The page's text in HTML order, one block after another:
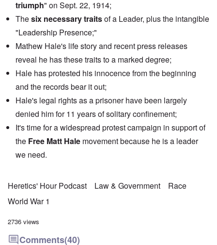
triumph" on Sept. 22, 1914;
Thesix necessary traitsof a Leader, plus the intangible
"Leadership Presence;"
Mathew Hale's life story and recent press releases
reveal he has these traits to a marked degree;
Hale has protested his innocence from the beginning
and the records bear it out;
Hale's legal rights as a prisoner have been largely
denied him for 11 years of solitary confinement;
It's time for a widespread protest campaign in support of
the Free Matt Hale movement because he is a leader
we need.
Heretics' Hour Podcast Law & Government
Race
World War 1
2736 views
Comments(40)